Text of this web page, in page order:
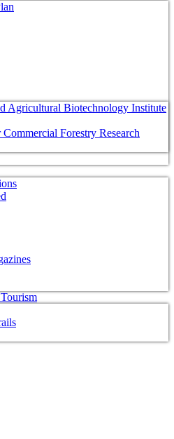
Agricultural Biotechnology Institute
Forestry Research